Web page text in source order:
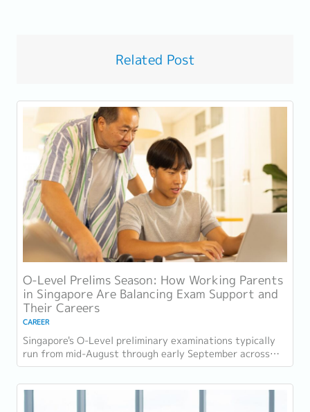
Related Post
O-Level Prelims Season: How Working Parents
in Singapore Are Balancing Exam Support and
Their Careers
CAREER
Singapore's O-Level preliminary examinations typically
run from mid-August through early September across
most schools. For parents with students...